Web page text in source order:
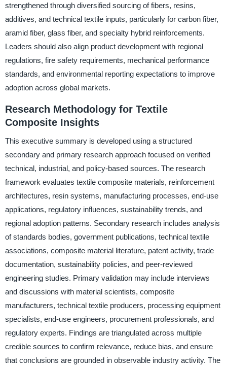
strengthened through diversified sourcing of fibers, resins,
additives, and technical textile inputs, particularly for carbon fiber,
aramid fiber, glass fiber, and specialty hybrid reinforcements.
Leaders should also align product development with regional
regulations, fire safety requirements, mechanical performance
standards, and environmental reporting expectations to improve
adoption across global markets.
Research Methodology for Textile
Composite Insights
This executive summary is developed using a structured
secondary and primary research approach focused on verified
technical, industrial, and policy-based sources. The research
framework evaluates textile composite materials, reinforcement
architectures, resin systems, manufacturing processes, end-use
applications, regulatory influences, sustainability trends, and
regional adoption patterns. Secondary research includes analysis
of standards bodies, government publications, technical textile
associations, composite material literature, patent activity, trade
documentation, sustainability policies, and peer-reviewed
engineering studies. Primary validation may include interviews
and discussions with material scientists, composite
manufacturers, technical textile producers, processing equipment
specialists, end-use engineers, procurement professionals, and
regulatory experts. Findings are triangulated across multiple
credible sources to confirm relevance, reduce bias, and ensure
that conclusions are grounded in observable industry activity. The